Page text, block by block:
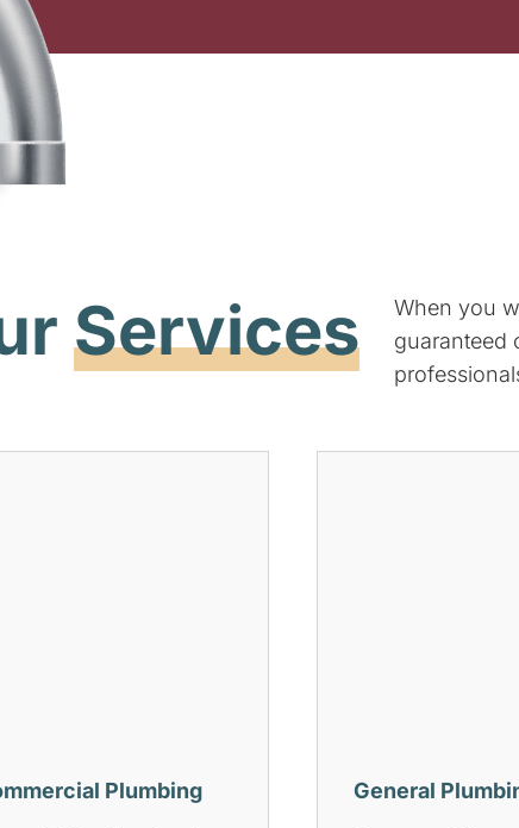
Services When you
guaranteed
Drains Gas Plumbing